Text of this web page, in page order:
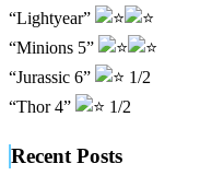
“Lightyear”
“Minions 5”
“Jurassic 6”
1/2
“Thor 4”
1/2
Recent Posts